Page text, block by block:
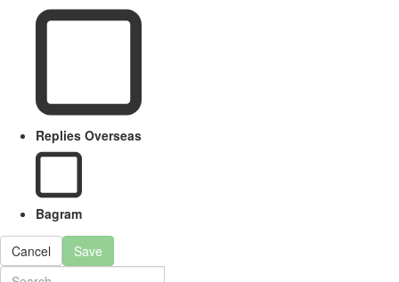
Replies Overseas
Bagram
Cancel Save